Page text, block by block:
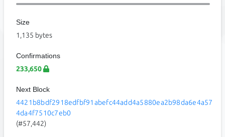
Size
1,135 bytes
Confirmations
233,650
Next Block
4421b8bdf2918edfbf91abefc44add4a5880ea2b98da6e4a57
4da4f7510c7eb0
(#57,442)